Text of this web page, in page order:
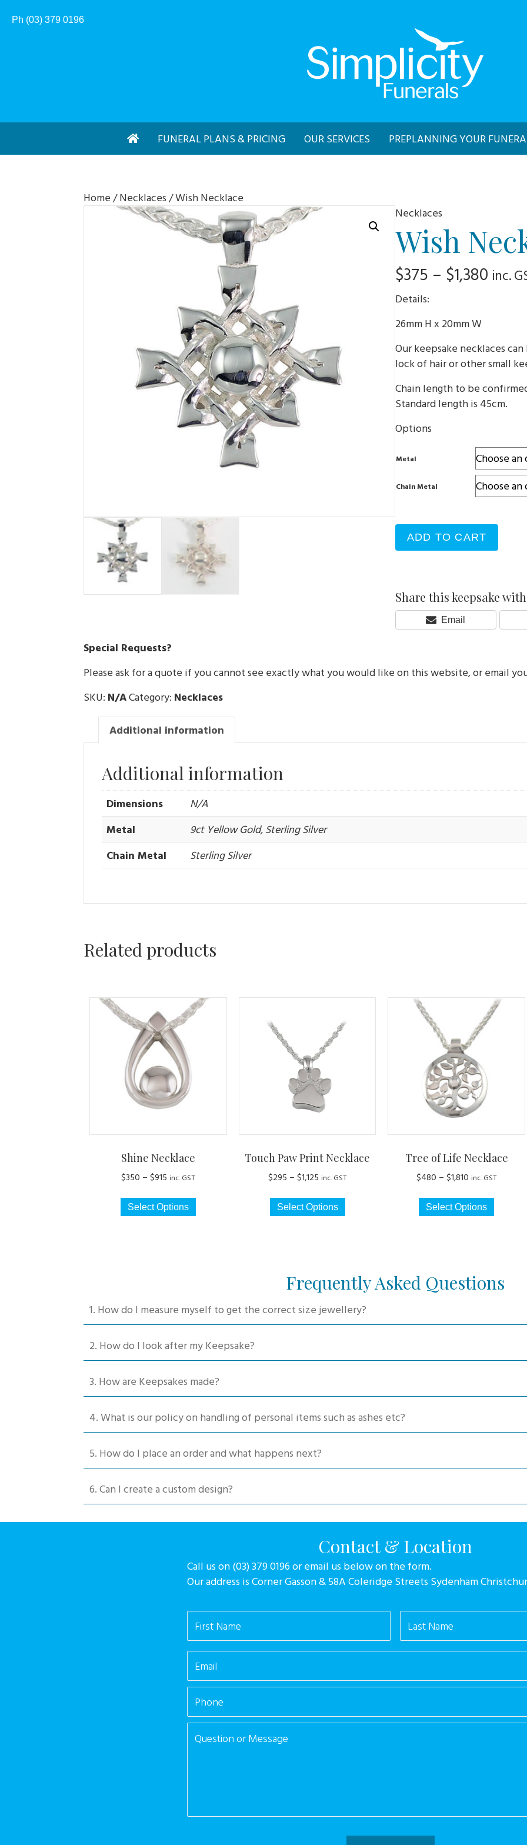
Ph (03) 379 0196
FUNERAL PLANS & PRICING OUR SERVICES PREPLANNING YOUR
Home/Necklaces/ Wish Necklace
Necklaces
Wish
$375 – $1,380 Price
inc.
Details:
26mm H x 20mm W
Our keepsake necklaces
lock of hair or other small
Chain length to be
Standard length is 45cm.
Options
Metal
Chain Metal
ADD TO CART
Share this keepsake
Share
On
Email
Special Requests?
Please ask for a quote if you cannot see exactly what you would like on this website, or email
SKU: N/ACategory: Necklaces
Additional information
Additional information
Dimensions
N/A
Metal
9ct Yellow Gold, Sterling Silver
Chain Metal
Sterling Silver
Related products
Shine Necklace
$350 – $915 Price
$350
through
inc. GST
Select Options
This
may
be
on
the
product
page
Touch Paw Print Necklace
$295 – $1,125 Price
$295
through
inc. GST
Select Options
This
The
options
may
be
the
page
Tree of Life Necklace
$480 – $1,810 Price
$480
through
inc. GST
Select Options
This
options
the
page
Frequently Asked Questions
1. How do I measure myself to get the correct size jewellery?
2. How do I look after my Keepsake?
3. How are Keepsakes made?
4. What is our policy on handling of personal items such as ashes etc?
5. How do I place an order and what happens next?
6. Can I create a custom design?
Contact & Location
Call us on (03) 379 0196 or email us below on the form.
Our address is Corner Gasson & 58A Coleridge Streets Sydenham